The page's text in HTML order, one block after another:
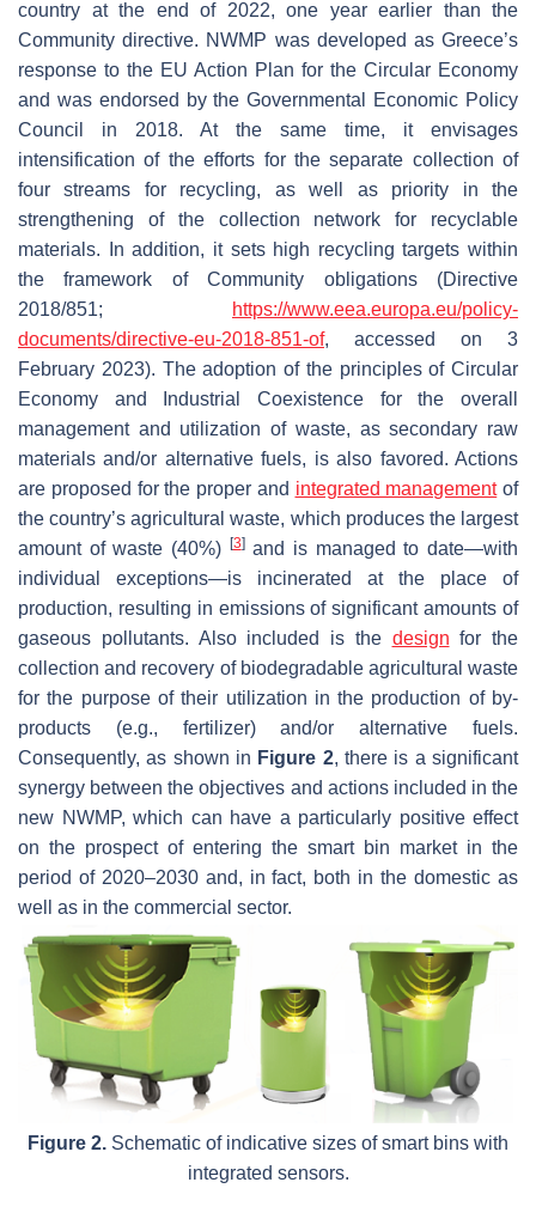
country at the end of 2022, one year earlier than the
Community directive. NWMP was developed as Greece’s
response to the EU Action Plan for the Circular Economy
and was endorsed by the Governmental Economic Policy
Council in 2018. At the same time, it envisages
intensification of the efforts for the separate collection of
four streams for recycling, as well as priority in the
strengthening of the collection network for recyclable
materials. In addition, it sets high recycling targets within
the framework of Community obligations (Directive
2018/851;
https://www.eea.europa.eu/policy-
documents/directive-eu-2018-851-of, accessed on 3
February 2023). The adoption of the principles of Circular
Economy and Industrial Coexistence for the overall
management and utilization of waste, as secondary raw
materials and/or alternative fuels, is also favored. Actions
are proposed for the proper and integrated managementof
the country’s agricultural waste, which produces the largest
amount of waste (40%)
[3]and is managed to date—with
individual exceptions—is incinerated at the place of
production, resulting in emissions of significant amounts of
gaseous pollutants. Also included is the design for the
collection and recovery of biodegradable agricultural waste
for the purpose of their utilization in the production of by-
products (e.g., fertilizer) and/or alternative fuels.
Consequently, as shown in Figure 2, there is a significant
synergy between the objectives and actions included in the
new NWMP, which can have a particularly positive effect
on the prospect of entering the smart bin market in the
period of 2020–2030 and, in fact, both in the domestic as
well as in the commercial sector.
Figure 2. Schematic of indicative sizes of smart bins with
integrated sensors.